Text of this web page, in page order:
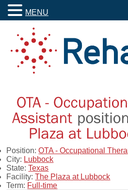
Position:OTA - Occupational
City: Lubbock
State:Texas
Facility:The Plaza at Lubbock
Term: Full-time
MENU